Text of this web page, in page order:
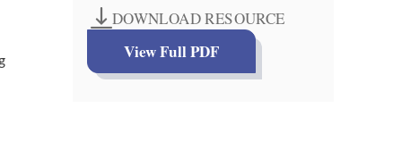
DOWNLOAD RESOURCE
View Full PDF